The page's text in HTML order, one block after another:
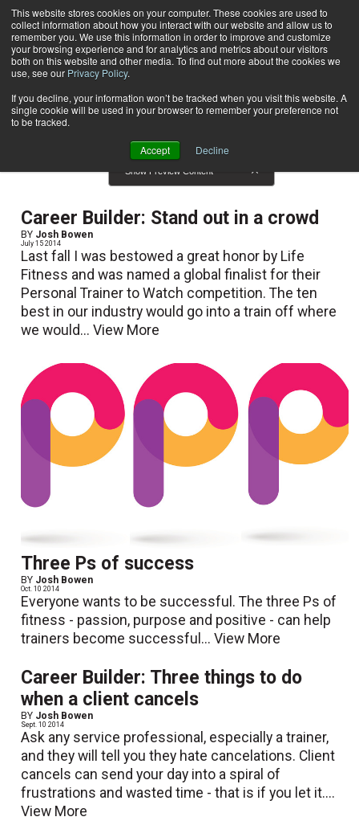
This website stores cookies on your computer. These cookies are used to
collect information about how you interact with our website and allow us to
remember you. We use this information in order to improve and customize
your browsing experience and for analytics and metrics about our visitors
both on this website and other media. To find out more about the cookies we
use, see our Privacy Policy.
If you decline, your information won’t be tracked when you visit this website. A
single cookie will be used in your browser to remember your preference not
to be tracked.
Accept Decline
Subscribe
Home Result for tags: "
By Topic: Career Development
Show Preview Content
Career Builder: Stand out in a crowd
BY Josh Bowen
July 15 2014
Last fall I was bestowed a great honor by Life
Fitness and was named a global finalist for their
Personal Trainer to Watch competition. The ten
best in our industry would go into a train off where
we would...View More
Three Ps of success
BY Josh Bowen
Oct. 10 2014
Everyone wants to be successful. The three Ps of
fitness - passion, purpose and positive - can help
trainers become successful...View More
Career Builder: Three things to do
when a client cancels
BY Josh Bowen
Sept. 10 2014
Ask any service professional, especially a trainer,
and they will tell you they hate cancelations. Client
cancels can send your day into a spiral of
frustrations and wasted time - that is if you let it....
View More